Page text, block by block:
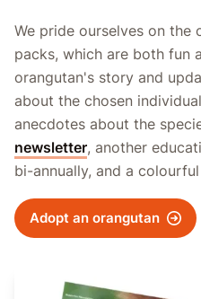
We pride ourselves on
packs, which are both fun
orangutan's story and
about the chosen
anecdotes about the
newsletter, another
bi-annually, and a
Adopt an orangutan